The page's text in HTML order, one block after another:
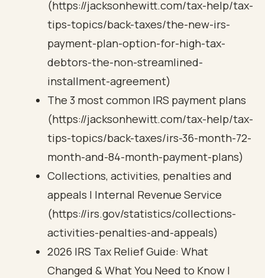
(https://jacksonhewitt.com/tax-help/tax-
tips-topics/back-taxes/the-new-irs-
payment-plan-option-for-high-tax-
debtors-the-non-streamlined-
installment-agreement)
The 3 most common IRS payment plans
(https://jacksonhewitt.com/tax-help/tax-
tips-topics/back-taxes/irs-36-month-72-
month-and-84-month-payment-plans)
Collections, activities, penalties and
appeals | Internal Revenue Service
(https://irs.gov/statistics/collections-
activities-penalties-and-appeals)
2026 IRS Tax Relief Guide: What
Changed & What You Need to Know |